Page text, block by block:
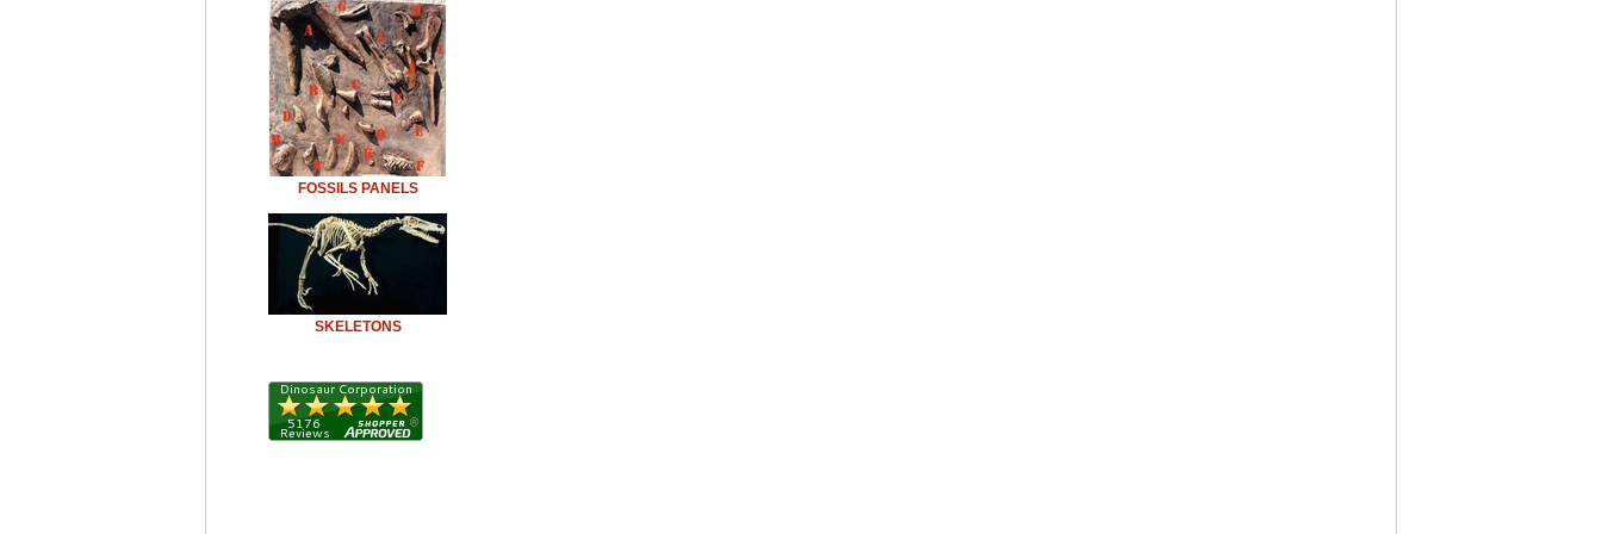
FOSSILS PANELS
SKELETONS